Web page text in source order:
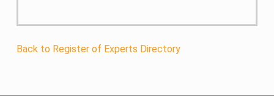
Back to Register of Experts Directory